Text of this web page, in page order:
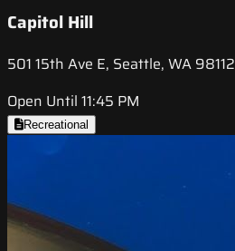
Capitol Hill
501 15th Ave E, Seattle, WA 98112
Open Until 11:45 PM
Recreational